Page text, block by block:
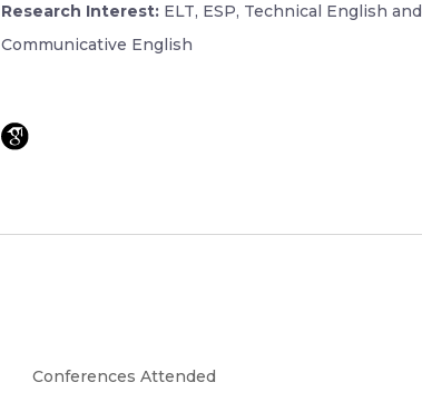
Research Interest: ELT, ESP, Technical English and
Communicative English
Conferences Attended